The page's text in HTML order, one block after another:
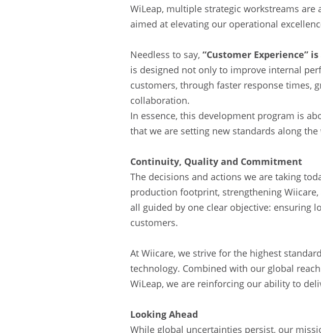
WiLeap, multiple strategic workstreams
aimed at elevating our operational
Needless to say, “Customer Experience”
is designed not only to improve internal
customers, through faster response times,
collaboration.
In essence, this development program is
that we are setting new standards along the
Continuity, Quality and Commitment
The decisions and actions we are taking
production footprint, strengthening
all guided by one clear objective: ensuring
customers.
At Wiicare, we strive for the highest
technology. Combined with our global
WiLeap, we are reinforcing our ability to
Looking Ahead
While global uncertainties persist, our